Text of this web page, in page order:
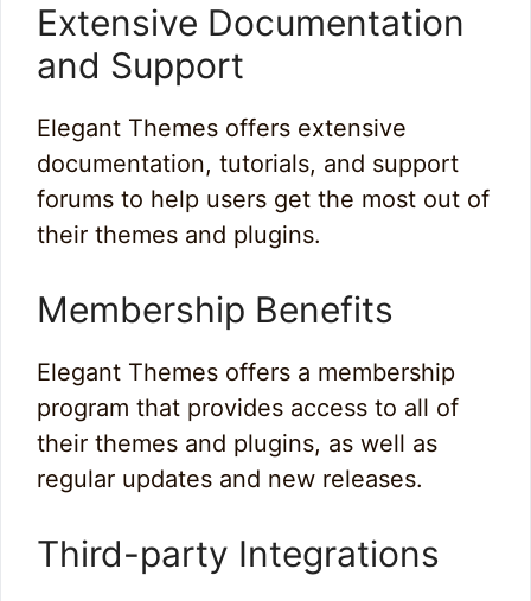
Extensive Documentation
and Support
Elegant Themes offers extensive
documentation, tutorials, and support
forums to help users get the most out of
their themes and plugins.
Membership Benefits
Elegant Themes offers a membership
program that provides access to all of
their themes and plugins, as well as
regular updates and new releases.
Third-party Integrations